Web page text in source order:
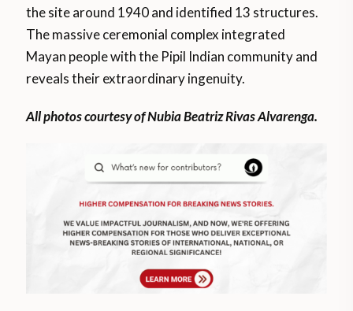
the site around 1940 and identified 13 structures.
The massive ceremonial complex integrated
Mayan people with the Pipil Indian community and
reveals their extraordinary ingenuity.
All photos courtesy of Nubia Beatriz Rivas Alvarenga.